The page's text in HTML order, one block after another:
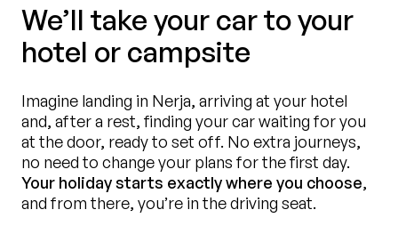
We’ll take your car to your
hotel or campsite
Imagine landing in Nerja, arriving at your hotel
and, after a rest, finding your car waiting for you
at the door, ready to set off. No extra journeys,
no need to change your plans for the first day.
Your holiday starts exactly where you choose,
and from there, you’re in the driving seat.